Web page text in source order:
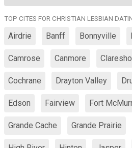
TOP CITES FOR CHRISTIAN LESBIAN
Airdrie Banff Bonnyville
Camrose Canmore
Cochrane Drayton Valley
Edson Fairview Fort
Grande Cache Grande Prairie